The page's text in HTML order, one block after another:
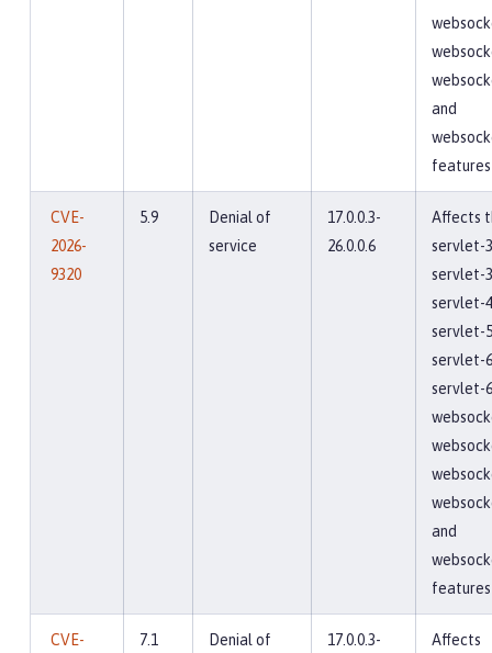
and
features
CVE-
2026-
9320
5.9
Denial of
service
17.0.0.3-
26.0.0.6
Affects
servlet-
servlet-
servlet-
servlet-
servlet-
servlet-
and
features
CVE-
7.1
Denial of
17.0.0.3-
Affects